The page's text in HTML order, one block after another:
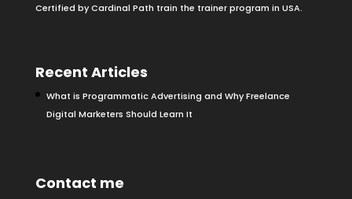
Certified by Cardinal Path train the trainer program in USA.
Recent Articles
What is Programmatic Advertising and Why Freelance
Digital Marketers Should Learn It
Contact me